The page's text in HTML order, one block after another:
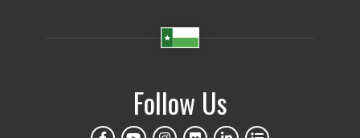
Follow Us